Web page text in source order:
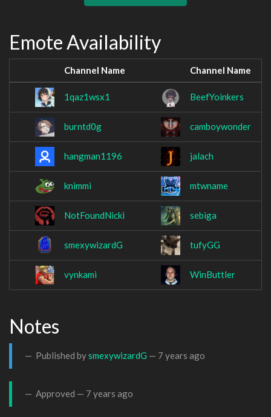
Emote Availability
Channel Name Channel Name
1qaz1wsx1 BeefYoinkers
burntd0g camboywonder
hangman1196 jalach
knimmi mtwname
NotFoundNicki sebiga
smexywizardG tufyGG
vynkami WinButtler
Notes
Published bysmexywizardG — 7 years ago
Approved — 7 years ago